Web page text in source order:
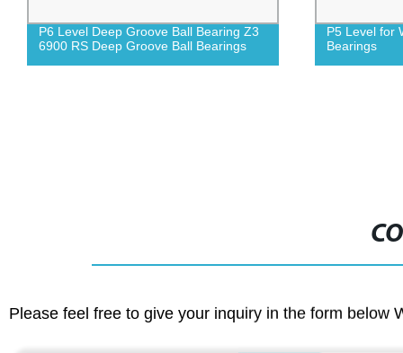
P6 Level Deep Groove Ball Bearing Z3
6900 RS Deep Groove Ball Bearings
P5 Level for
Bearings
Please feel free to give your inquiry in the form below